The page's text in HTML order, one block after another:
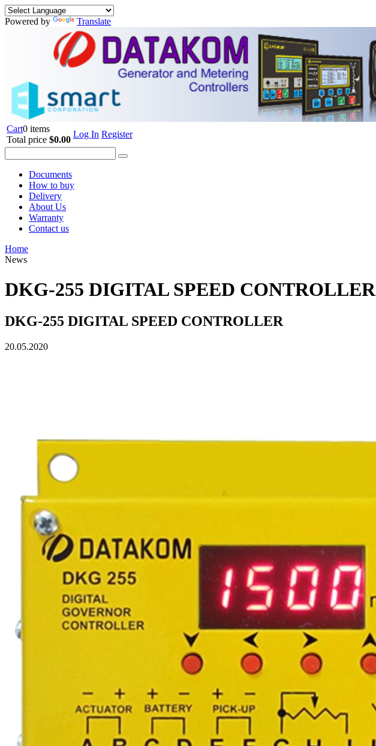
Powered by Translate
Cart0 items
Total price $0.00
Log In Register
Documents
How to buy
Delivery
About Us
Warranty
Contact us
Home
News
DKG-255 DIGITAL SPEED CONTROLLER
DKG-255 DIGITAL SPEED CONTROLLER
20.05.2020